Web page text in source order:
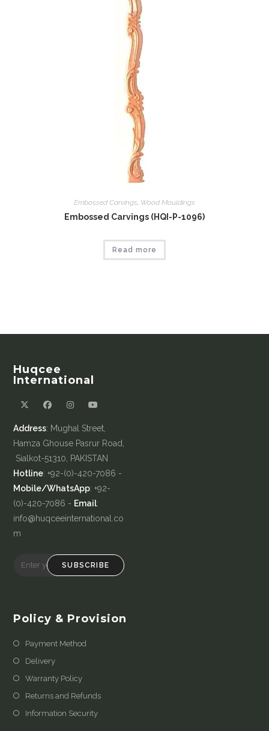
Embossed Carvings, Wood Mouldings
Embossed Carvings (HQI-P-1096)
Read more
Huqcee
International
Address: Mughal Street,
Hamza Ghouse Pasrur Road,
Sialkot-51310, PAKISTAN
Hotline: +92-(0)-420-7086 -
Mobile/WhatsApp: +92-
(0)-420-7086 - Email:
info@huqceeinternational.co
m
SUBSCRIBE
Policy & Provision
Payment Method
Delivery
Warranty Policy
Returns and Refunds
Information Security